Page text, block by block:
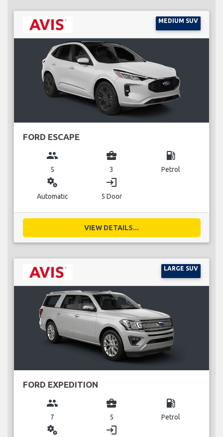
MEDIUM SUV
FORD ESCAPE
group
5
business_center
3
local_gas_station
Petrol
miscellaneous_services
Automatic
login
5 Door
VIEW DETAILS...
LARGE SUV
FORD EXPEDITION
group
7
business_center
5
local_gas_station
Petrol
miscellaneous_services login